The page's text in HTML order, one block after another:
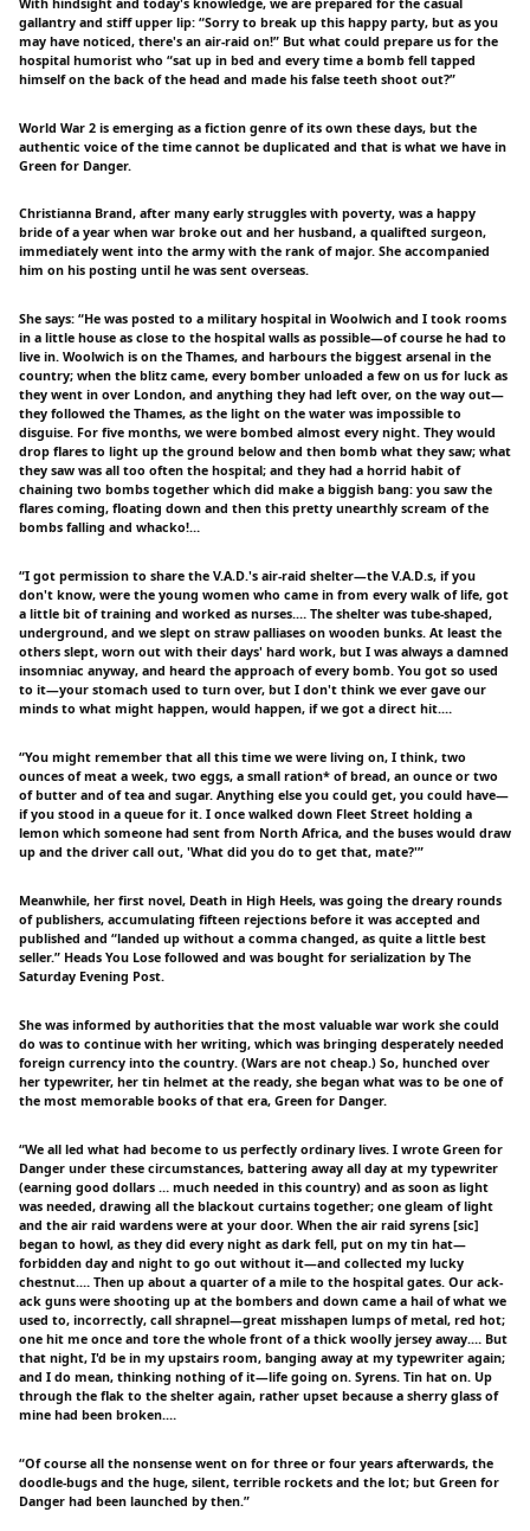
gallantry and stiff upper lip: “Sorry to break up this happy party, but as you
may have noticed, there's an air-raid on!” But what could prepare us for the
hospital humorist who “sat up in bed and every time a bomb fell tapped
himself on the back of the head and made his false teeth shoot out?”
World War 2 is emerging as a fiction genre of its own these days, but the
authentic voice of the time cannot be duplicated and that is what we have in
Green for Danger.
Christianna Brand, after many early struggles with poverty, was a happy
bride of a year when war broke out and her husband, a qualifted surgeon,
immediately went into the army with the rank of major. She accompanied
him on his posting until he was sent overseas.
She says: “He was posted to a military hospital in Woolwich and I took rooms
in a little house as close to the hospital walls as possible—of course he had to
live in. Woolwich is on the Thames, and harbours the biggest arsenal in the
country; when the blitz came, every bomber unloaded a few on us for luck as
they went in over London, and anything they had left over, on the way out—
they followed the Thames, as the light on the water was impossible to
disguise. For five months, we were bombed almost every night. They would
drop flares to light up the ground below and then bomb what they saw; what
they saw was all too often the hospital; and they had a horrid habit of
chaining two bombs together which did make a biggish bang: you saw the
flares coming, floating down and then this pretty unearthly scream of the
bombs falling and whacko!…
“I got permission to share the V.A.D.'s air-raid shelter—the V.A.D.s, if you
don't know, were the young women who came in from every walk of life, got
a little bit of training and worked as nurses.… The shelter was tube-shaped,
underground, and we slept on straw palliases on wooden bunks. At least the
others slept, worn out with their days' hard work, but I was always a damned
insomniac anyway, and heard the approach of every bomb. You got so used
to it—your stomach used to turn over, but I don't think we ever gave our
minds to what might happen, would happen, if we got a direct hit.…
“You might remember that all this time we were living on, I think, two
ounces of meat a week, two eggs, a small ration* of bread, an ounce or two
of butter and of tea and sugar. Anything else you could get, you could have—
if you stood in a queue for it. I once walked down Fleet Street holding a
lemon which someone had sent from North Africa, and the buses would draw
up and the driver call out, 'What did you do to get that, mate?'”
Meanwhile, her first novel, Death in High Heels, was going the dreary rounds
of publishers, accumulating fifteen rejections before it was accepted and
published and “landed up without a comma changed, as quite a little best
seller.” Heads You Lose followed and was bought for serialization by The
Saturday Evening Post.
She was informed by authorities that the most valuable war work she could
do was to continue with her writing, which was bringing desperately needed
foreign currency into the country. (Wars are not cheap.) So, hunched over
her typewriter, her tin helmet at the ready, she began what was to be one of
the most memorable books of that era, Green for Danger.
“We all led what had become to us perfectly ordinary lives. I wrote Green for
Danger under these circumstances, battering away all day at my typewriter
(earning good dollars … much needed in this country) and as soon as light
was needed, drawing all the blackout curtains together; one gleam of light
and the air raid wardens were at your door. When the air raid syrens [sic]
began to howl, as they did every night as dark fell, put on my tin hat—
forbidden day and night to go out without it—and collected my lucky
chestnut.… Then up about a quarter of a mile to the hospital gates. Our ack-
ack guns were shooting up at the bombers and down came a hail of what we
used to, incorrectly, call shrapnel—great misshapen lumps of metal, red hot;
one hit me once and tore the whole front of a thick woolly jersey away.… But
that night, I'd be in my upstairs room, banging away at my typewriter again;
and I do mean, thinking nothing of it—life going on. Syrens. Tin hat on. Up
through the flak to the shelter again, rather upset because a sherry glass of
mine had been broken.…
“Of course all the nonsense went on for three or four years afterwards, the
doodle-bugs and the huge, silent, terrible rockets and the lot; but Green for
Danger had been launched by then.”